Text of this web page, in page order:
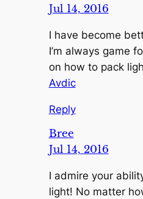
Jul 14, 2016
I have become
I’m always game
on how to pack
Avdic
Reply
Bree
Jul 14, 2016
I admire your
light! No matter